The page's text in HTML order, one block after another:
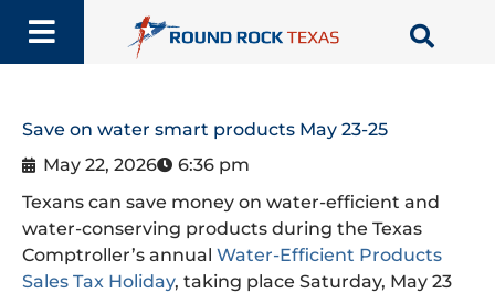
content
Save on water smart products May 23-25
May 22, 2026
6:36 pm
Texans can save money on water-efficient and
water-conserving products during the Texas
Comptroller’s annual Water-Efficient Products
Sales Tax Holiday, taking place Saturday, May 23